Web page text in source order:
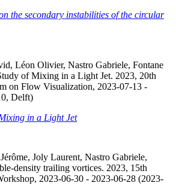
the secondary instabilities of the circular
Léon Olivier, Nastro Gabriele, Fontane
of Mixing in a Light Jet. 2023, 20th
on Flow Visualization, 2023-07-13 -
Delft)
in a Light Jet
Joly Laurent, Nastro Gabriele,
density trailing vortices. 2023, 15th
2023-06-30 - 2023-06-28 (2023-